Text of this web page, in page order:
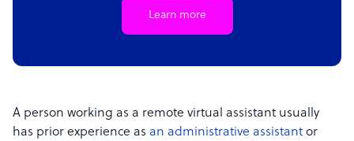
Learn more
A person working as a remote virtual assistant usually
has prior experience as an administrative assistant or